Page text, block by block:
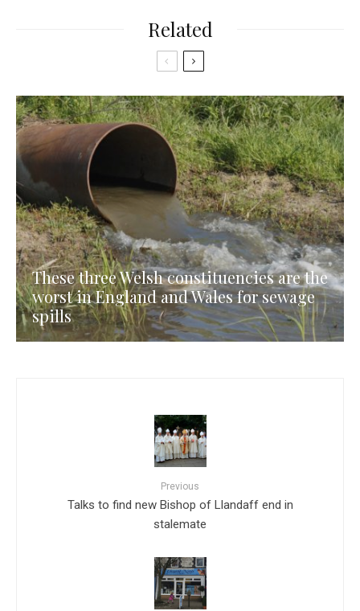
Related
These three Welsh constituencies are the
worst in England and Wales for sewage
spills
Previous
Talks to find new Bishop of Llandaff end in
stalemate